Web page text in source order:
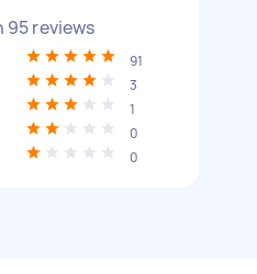
95reviews
91
3
1
0
0